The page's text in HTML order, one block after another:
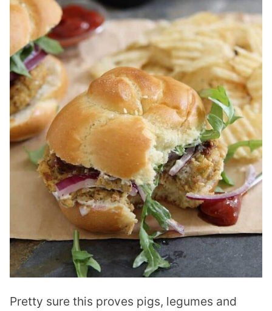
Pretty sure this proves pigs, legumes and